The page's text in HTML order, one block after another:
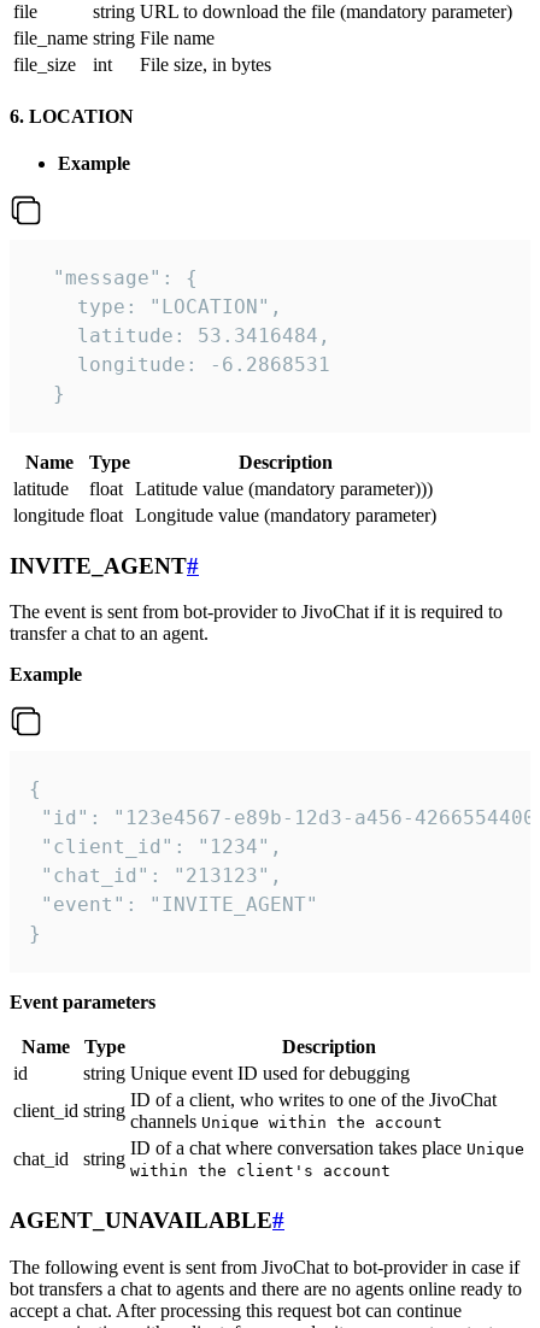
file
string URL to download the file (mandatory parameter)
file_name string File name
file_size
int File size, in bytes
6. LOCATION
Example
  "message": {
    type: "LOCATION",
    latitude: 53.3416484,
    longitude: -6.2868531
  }
Name Type
Description
latitude
float Latitude value (mandatory parameter)))
longitude float Longitude value (mandatory parameter)
INVITE_AGENT#
The event is sent from bot-provider to JivoChat if it is required to
transfer a chat to an agent.
Example
{
"id": "123e4567-e89b-12d3-a456-
"client_id": "1234",
"chat_id": "213123",
"event": "INVITE_AGENT"
}
Event parameters
Name Type
Description
id
string Unique event ID used for debugging
client_id string
ID of a client, who writes to one of the JivoChat
channels Unique within the account
chat_id string
ID of a chat where conversation takes place Unique
within the client's account
AGENT_UNAVAILABLE#
The following event is sent from JivoChat to bot-provider in case if
bot transfers a chat to agents and there are no agents online ready to
accept a chat. After processing this request bot can continue